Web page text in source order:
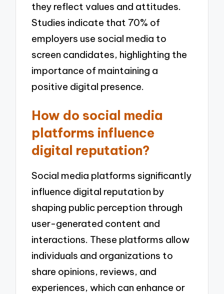
they reflect values and attitudes.
Studies indicate that 70% of
employers use social media to
screen candidates, highlighting the
importance of maintaining a
positive digital presence.
How do social media
platforms influence
digital reputation?
Social media platforms significantly
influence digital reputation by
shaping public perception through
user-generated content and
interactions. These platforms allow
individuals and organizations to
share opinions, reviews, and
experiences, which can enhance or